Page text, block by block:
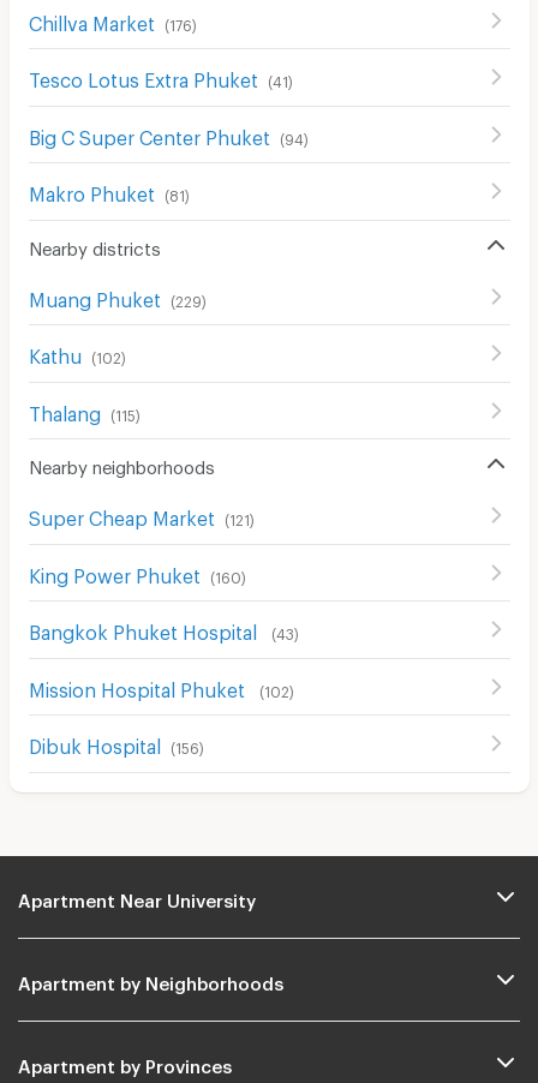
Chillva Market (176)
Tesco Lotus Extra Phuket (41)
Big C Super Center Phuket (94 )
Makro Phuket (81)
Nearby districts
Muang Phuket (229)
Kathu (102)
Thalang (115)
Nearby neighborhoods
Super Cheap Market (121)
King Power Phuket (160)
Bangkok Phuket Hospital (43)
Mission Hospital Phuket (102)
Dibuk Hospital (156)
Apartment Near University
Apartment by Neighborhoods
Apartment by Provinces